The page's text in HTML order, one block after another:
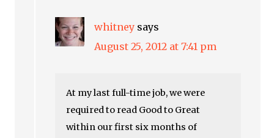
whitney says
August 25, 2012 at 7:41 pm
At my last full-time job, we were
required to read Good to Great
within our first six months of